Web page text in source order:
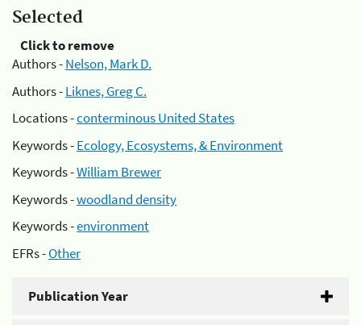
Selected
Click to remove
Authors -Nelson, Mark D.
Authors -Liknes, Greg C.
Locations -conterminous United States
Keywords -Ecology, Ecosystems, & Environment
Keywords -William Brewer
Keywords -woodland density
Keywords -environment
EFRs -Other
Publication Year